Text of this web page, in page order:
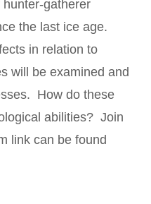
gatherer
the last ice age.
in relation to
will be examined and
How do these
abilities? Join
link can be found